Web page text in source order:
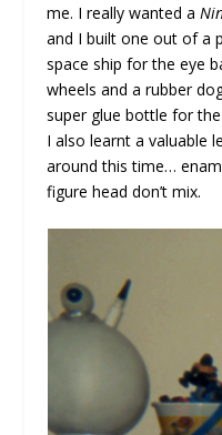
me. I really wanted a
and I built one out of a
space ship for the eye
wheels and a rubber
super glue bottle for
I also learnt a valuable
around this time…
figure head don’t mix.